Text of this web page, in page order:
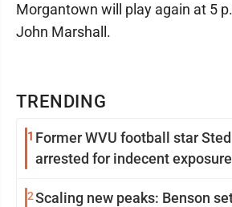
TRENDING
1 Former WVU football star
arrested for indecent exposure
2Scaling new peaks: Benson
Morgantown will play again at 5
John Marshall.